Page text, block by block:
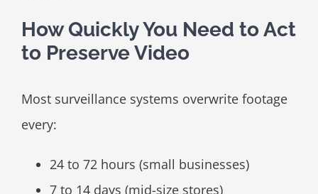
How Quickly You Need to Act
to Preserve Video
Most surveillance systems overwrite footage
every:
24 to 72 hours (small businesses)
7 to 14 days (mid-size stores)